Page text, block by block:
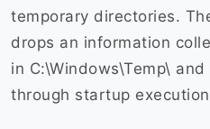
temporary directories.
drops an information
in C:\Windows\Temp\
through startup